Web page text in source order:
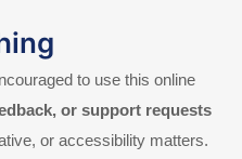
to use this online
or support requests
or accessibility matters.